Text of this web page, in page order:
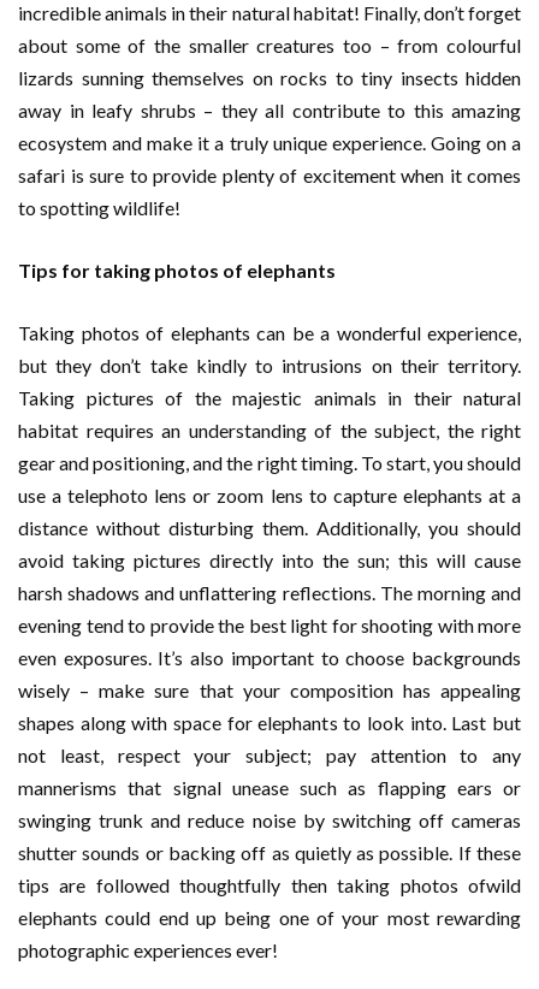
incredible animals in their natural habitat! Finally, don’t forget
about some of the smaller creatures too – from colourful
lizards sunning themselves on rocks to tiny insects hidden
away in leafy shrubs – they all contribute to this amazing
ecosystem and make it a truly unique experience. Going on a
safari is sure to provide plenty of excitement when it comes
to spotting wildlife!
Tips for taking photos of elephants
Taking photos of elephants can be a wonderful experience,
but they don’t take kindly to intrusions on their territory.
Taking pictures of the majestic animals in their natural
habitat requires an understanding of the subject, the right
gear and positioning, and the right timing. To start, you should
use a telephoto lens or zoom lens to capture elephants at a
distance without disturbing them. Additionally, you should
avoid taking pictures directly into the sun; this will cause
harsh shadows and unflattering reflections. The morning and
evening tend to provide the best light for shooting with more
even exposures. It’s also important to choose backgrounds
wisely – make sure that your composition has appealing
shapes along with space for elephants to look into. Last but
not least, respect your subject; pay attention to any
mannerisms that signal unease such as flapping ears or
swinging trunk and reduce noise by switching off cameras
shutter sounds or backing off as quietly as possible. If these
tips are followed thoughtfully then taking photos ofwild
elephants could end up being one of your most rewarding
photographic experiences ever!